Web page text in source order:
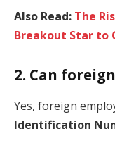
Also Read: The
Breakout Star to
2. Can
Yes, foreign
Identification